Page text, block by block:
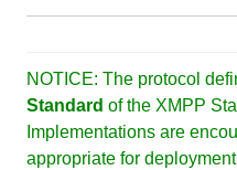
NOTICE: The protocol
Standard of the XMPP
Implementations are
appropriate for